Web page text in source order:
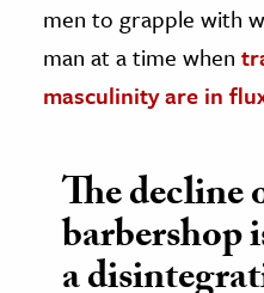
men to grapple with
man at a time when
masculinity are in
The decline
barbershop